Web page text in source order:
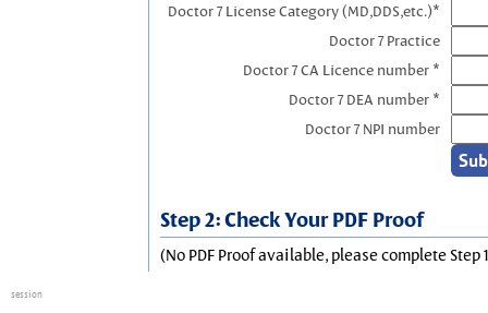
Doctor 7 License Category (MD,DDS,etc.)*
Doctor 7 Practice
Doctor 7 CA Licence number *
Doctor 7 DEA number *
Doctor 7 NPI number
Step 2: Check Your PDF Proof
(No PDF Proof available, please complete Step
session